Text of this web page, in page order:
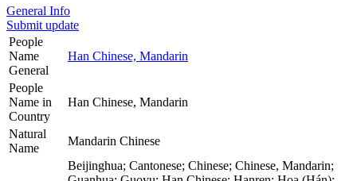
General Info
Submit update
People
Name
General
Han Chinese, Mandarin
People
Name in
Country
Han Chinese, Mandarin
Natural
Name
Mandarin Chinese
Beijinghua; Cantonese; Chinese; Chinese, Mandarin;